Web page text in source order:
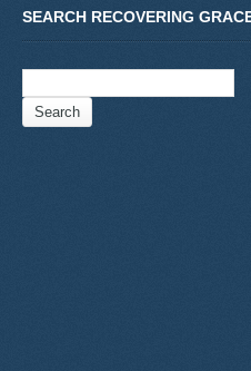
SEARCH RECOVERING